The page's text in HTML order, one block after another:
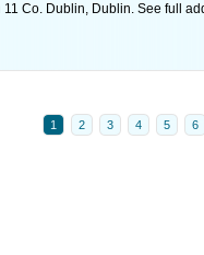
Co. Dublin, Dublin. See full
1 2 3 4 5 6